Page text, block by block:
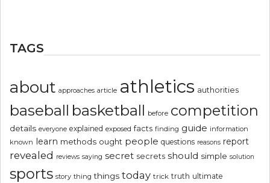
TAGS
about approaches article athletics authorities
baseball basketball before competition
details everyone explained exposed facts finding guide information
known learn methods ought people questions reasons report
revealed reviews saying secret secrets should simple solution
sports story thing things today trick truth ultimate